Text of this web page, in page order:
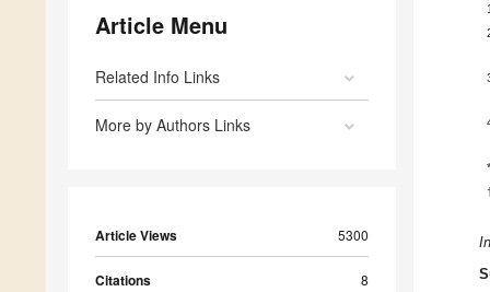
Article Menu
Related Info Links
More by Authors Links
Article Views 5300
Citations 8
1
*